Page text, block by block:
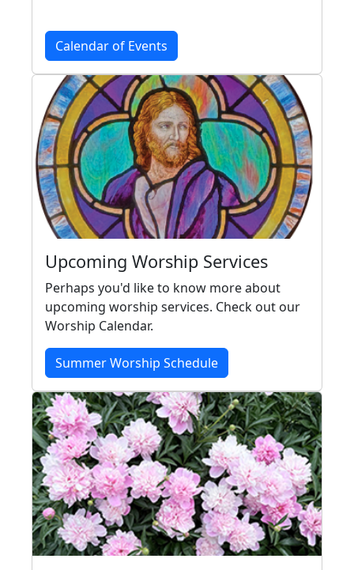
Calendar of Events
Upcoming Worship Services
Perhaps you'd like to know more about
upcoming worship services. Check out our
Worship Calendar.
Summer Worship Schedule